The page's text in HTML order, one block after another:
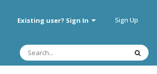
Existing user? Sign In Sign Up